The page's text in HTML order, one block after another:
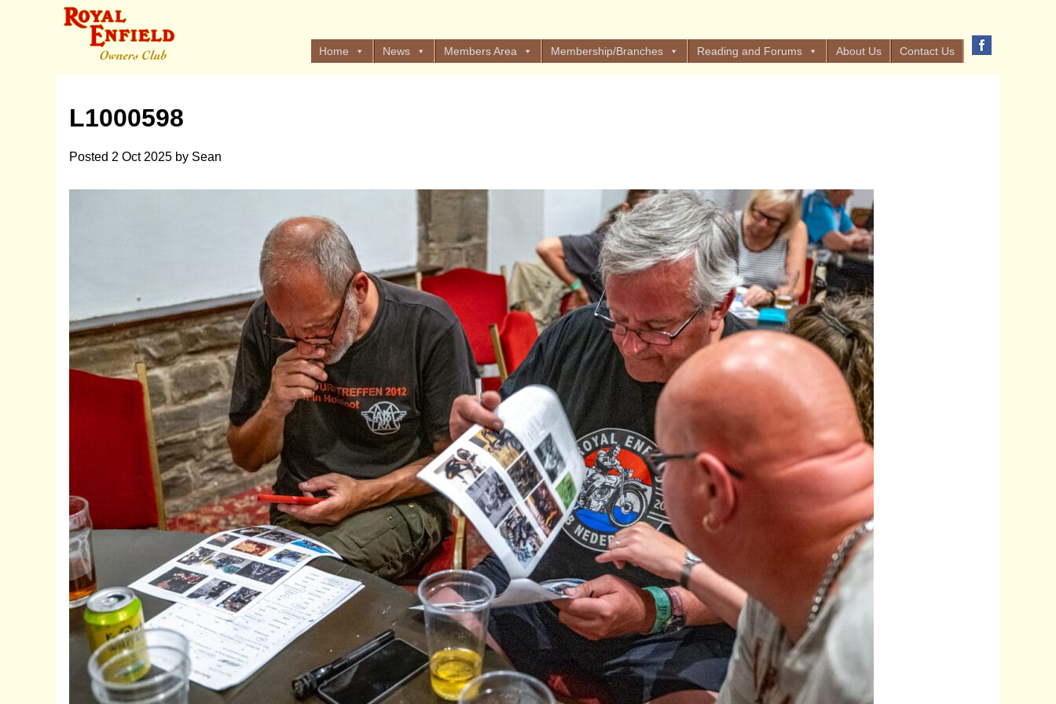
Home News Members Area Membership/Branches Reading and Forums About Us Contact Us
L1000598
Posted 2 Oct 2025 by Sean